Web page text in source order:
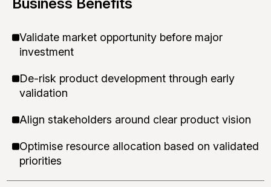
Validate market opportunity before major
investment
De-risk product development through early
validation
Align stakeholders around clear product vision
Optimise resource allocation based on validated
priorities